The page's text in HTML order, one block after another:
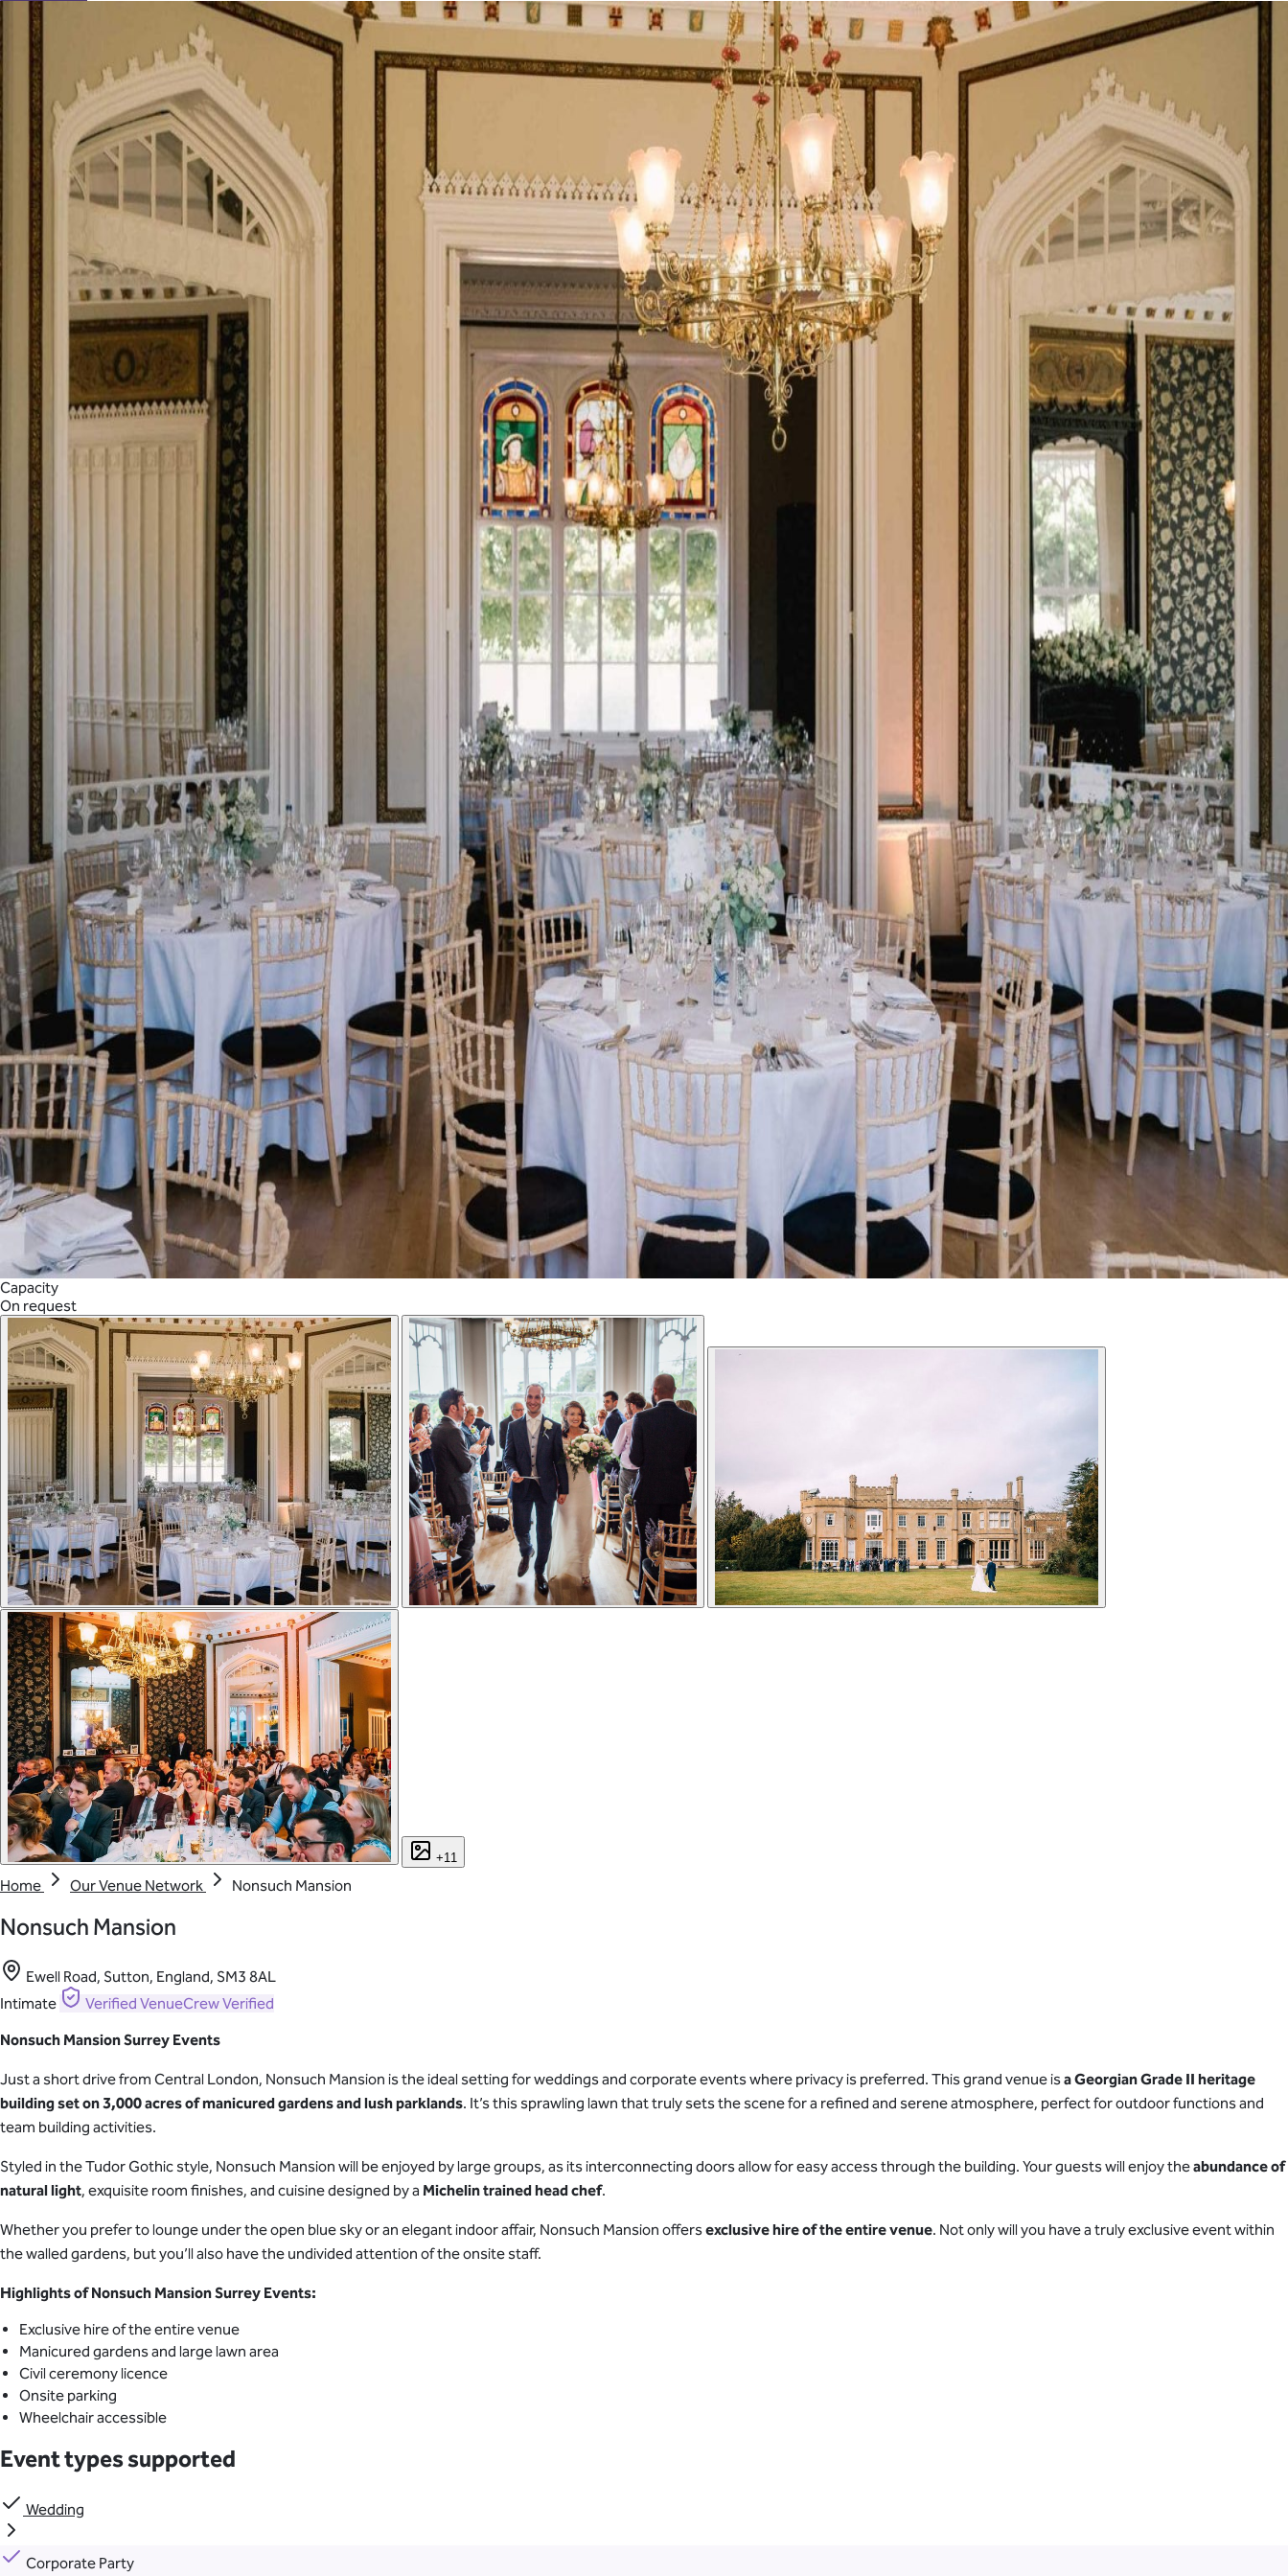
View Venues
Capacity
On request
+11
Home Our Venue Network Nonsuch Mansion
Nonsuch Mansion
Ewell Road, Sutton, England, SM3 8AL
Intimate
Verified VenueCrew Verified
Nonsuch Mansion Surrey Events
Just a short drive from Central London, Nonsuch Mansion is the ideal setting for weddings and corporate events where privacy is preferred. This grand venue isa Georgian Grade II heritage
buildingset on 3,000 acres of manicured gardens and lush parklands. It’s this sprawling lawn that truly sets the scene for a refined and serene atmosphere, perfect for outdoor functions and
team building activities.
Styled in the Tudor Gothic style, Nonsuch Mansion will be enjoyed by large groups, as its interconnecting doors allow for easy access through the building. Your guests will enjoy theabundance of
natural light, exquisite room finishes, and cuisine designed by a Michelin trained head chef.
Whether you prefer to lounge under the open blue sky or an elegant indoor affair, Nonsuch Mansion offersexclusive hire of the entire venue. Not only will you have a truly exclusive event within
the walled gardens, but you’ll also have the undivided attention of the onsite staff.
Highlights of Nonsuch Mansion Surrey Events:
Exclusive hire of the entire venue
Manicured gardens and large lawn area
Civil ceremony licence
Onsite parking
Wheelchair accessible
Event types supported
Wedding
Corporate Party